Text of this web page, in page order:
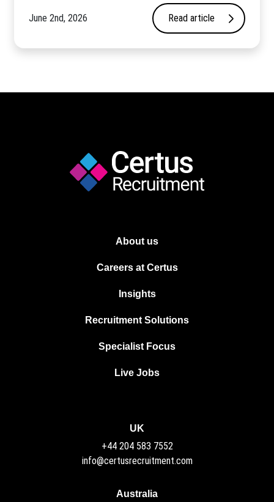
June 2nd, 2026 Read article
About us
Careers at Certus
Insights
Recruitment Solutions
Specialist Focus
Live Jobs
Australia
UK
+44 204 583 7552
info@certusrecruitment.com